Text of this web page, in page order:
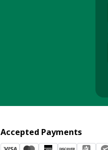
Accepted Payments